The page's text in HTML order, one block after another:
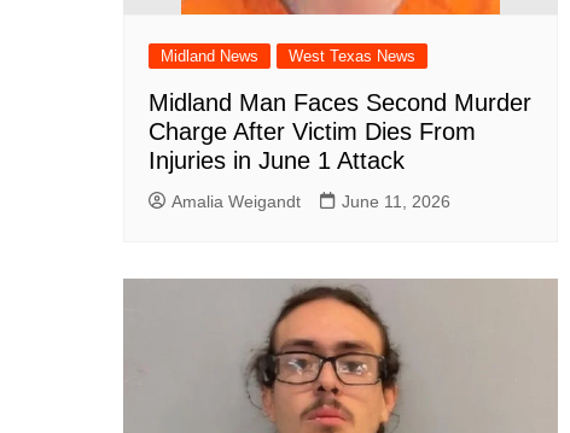
South Texas
West Texas
Midland News West Texas News
Midland Man Faces Second Murder
Charge After Victim Dies From
Injuries in June 1 Attack
Amalia Weigandt June 11, 2026